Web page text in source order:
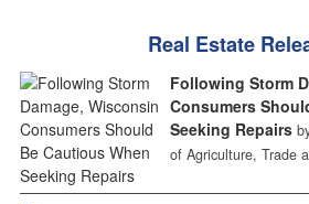
Real Estate
Following Storm
Consumers
Seeking Repairs
of Agriculture, Trade